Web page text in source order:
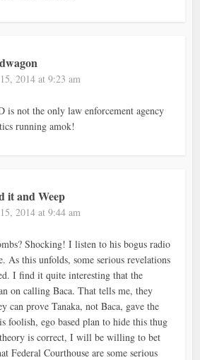
2014 at 9:23 am
not the only law enforcement agency
running amok!
it and Weep
2014 at 9:44 am
Shocking! I listen to his bogus radio
As this unfolds, some serious revelations
I find it quite interesting that the
on calling Baca. That tells me, they
can prove Tanaka, not Baca, gave the
foolish, ego based plan to hide this thug
is correct, I will be willing to bet
Federal Courthouse are some serious